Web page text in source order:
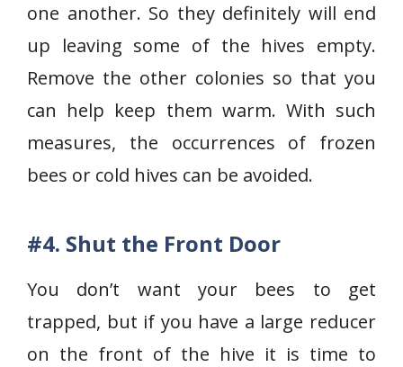
one another. So they definitely will end
up leaving some of the hives empty.
Remove the other colonies so that you
can help keep them warm. With such
measures, the occurrences of frozen
bees or cold hives can be avoided.
#4. Shut the Front Door
You don’t want your bees to get
trapped, but if you have a large reducer
on the front of the hive it is time to